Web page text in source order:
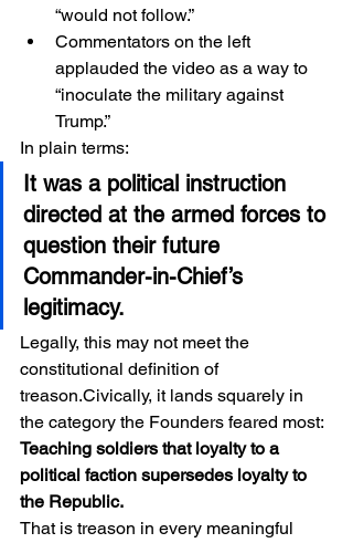
“would not follow.”
Commentators on the left
applauded the video as a way to
“inoculate the military against
Trump.”
In plain terms:
It was a political instruction
directed at the armed forces to
question their future
Commander-in-Chief’s
legitimacy.
Legally, this may not meet the
constitutional definition of
treason.Civically, it lands squarely in
the category the Founders feared most:
Teaching soldiers that loyalty to a
political faction supersedes loyalty to
the Republic.
That is treason in every meaningful